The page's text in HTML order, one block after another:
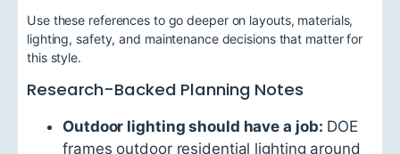
Use these references to go deeper on layouts, materials,
lighting, safety, and maintenance decisions that matter for
this style.
Research-Backed Planning Notes
Outdoor lighting should have a job: DOE
frames outdoor residential lighting around